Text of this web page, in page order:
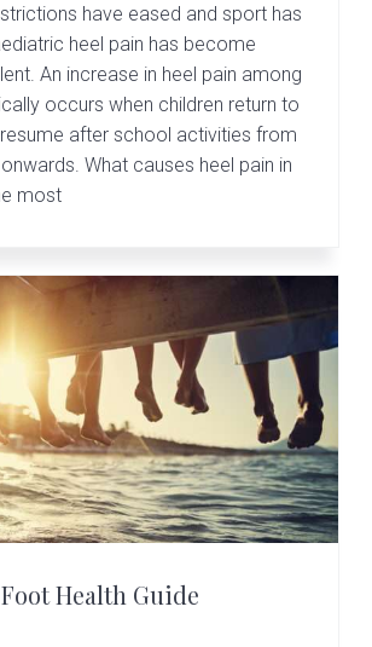
have eased and sport has
heel pain has become
An increase in heel pain among
occurs when children return to
after school activities from
What causes heel pain in
most
Health Guide